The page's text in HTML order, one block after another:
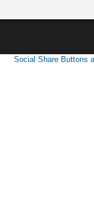
Social Share Buttons